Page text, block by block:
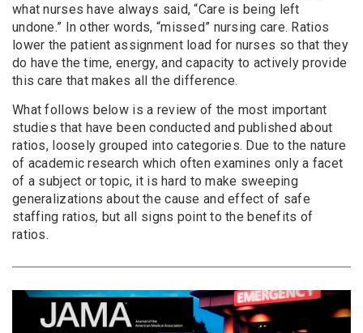
what nurses have always said, “Care is being left
undone.” In other words, “missed” nursing care. Ratios
lower the patient assignment load for nurses so that they
do have the time, energy, and capacity to actively provide
this care that makes all the difference.
What follows below is a review of the most important
studies that have been conducted and published about
ratios, loosely grouped into categories. Due to the nature
of academic research which often examines only a facet
of a subject or topic, it is hard to make sweeping
generalizations about the cause and effect of safe
staffing ratios, but all signs point to the benefits of
ratios.